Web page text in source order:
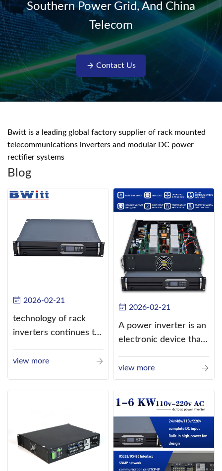
Southern Power Grid, And China
Telecom
Contact Us
Bwitt is a leading global factory supplier of rack mounted
telecommunications inverters and modular DC power
rectifier systems
Blog
2026-02-21
technology of rack
inverters continues to
view more
2026-02-21
A power inverter is an
electronic device that
current (DC) into
alternating current
view more